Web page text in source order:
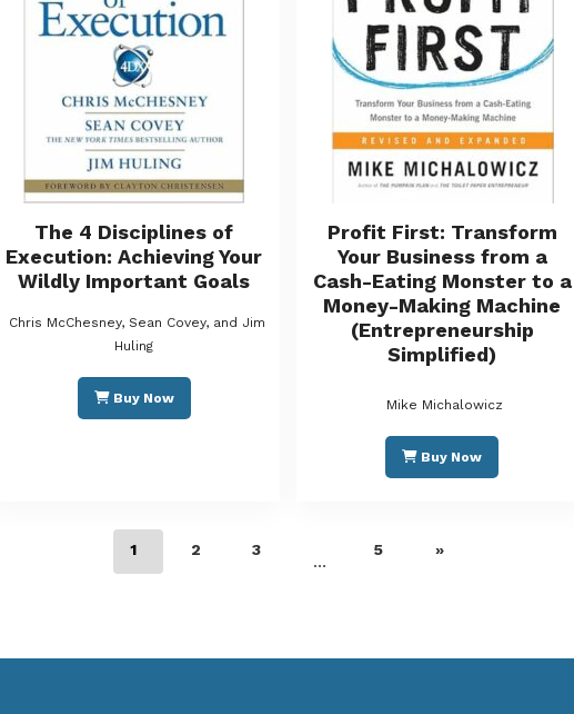
The 4 Disciplines of
Execution: Achieving Your
Wildly Important Goals
Chris McChesney, Sean Covey, and Jim
Huling
Buy Now
Profit First: Transform
Your Business from a
Cash-Eating Monster to a
Money-Making Machine
(Entrepreneurship
Simplified)
Mike Michalowicz
Buy Now
1 2 3
…
5 »